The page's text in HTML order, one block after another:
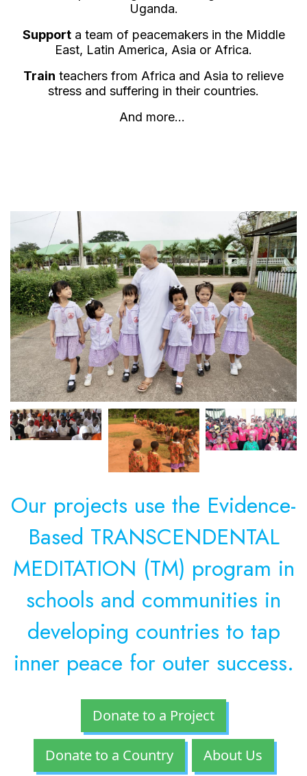
Uganda.
Supporta team of peacemakers in the Middle
East, Latin America, Asia or Africa.
Train teachers from Africa and Asia to relieve
stress and suffering in their countries.
And more...
Our projects use the Evidence-
Based TRANSCENDENTAL
MEDITATION (TM) program in
schools and communities in
developing countries to tap
inner peace for outer success.
Donate to a Project
Donate to a Country About Us